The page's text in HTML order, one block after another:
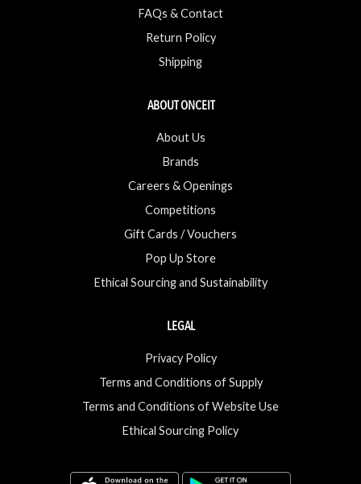
FAQs & Contact
Return Policy
Shipping
ABOUT ONCEIT
About Us
Brands
Careers & Openings
Competitions
Gift Cards / Vouchers
Pop Up Store
Ethical Sourcing and Sustainability
LEGAL
Privacy Policy
Terms and Conditions of Supply
Terms and Conditions of Website Use
Ethical Sourcing Policy